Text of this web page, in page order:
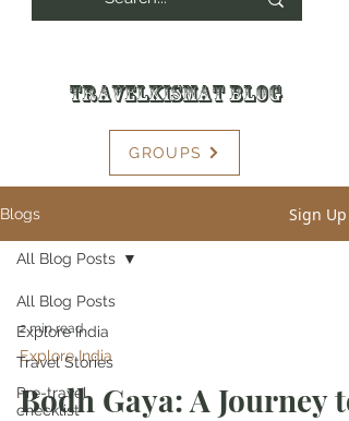
Travelkismat Blog
GROUPS
Blogs Sign Up
All Blog Posts
Explore India
Travel Stories
Pre-travel
checklist
All Blog Posts
2 min read
Explore India
Bodh Gaya: A Journey to